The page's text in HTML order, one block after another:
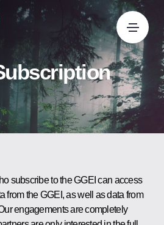
subscribe to the GGEI can access
from the GGEI, as well as data from
engagements are completely